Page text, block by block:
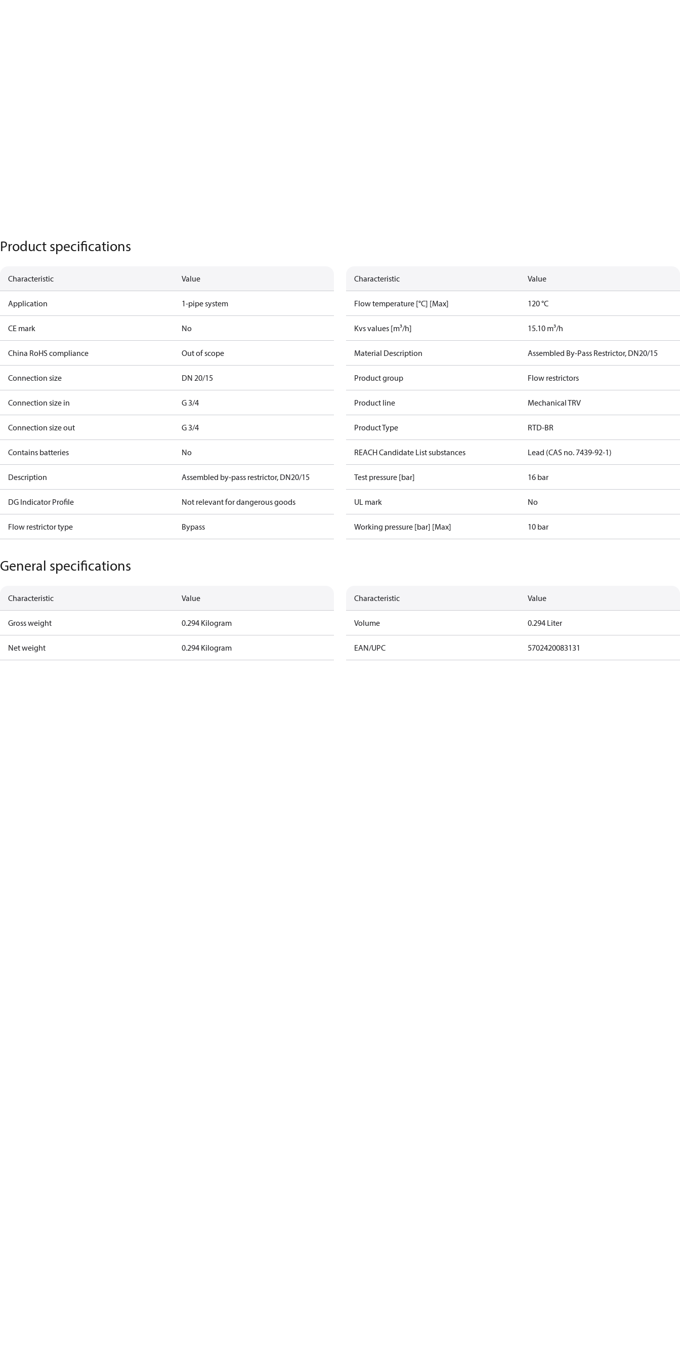
Product specifications
Characteristic Value
Application 1-pipe system
CE mark No
China RoHS compliance Out of scope
Connection size DN 20/15
Connection size in G 3/4
Connection size out G 3/4
Contains batteries No
Description Assembled by-pass restrictor, DN20/15
DG Indicator Profile Not relevant for dangerous goods
Flow restrictor type Bypass
Characteristic Value
Flow temperature [°C] [Max] 120 °C
Kvs values [m³/h] 15.10 m³/h
Material Description Assembled By-Pass Restrictor, DN20/15
Product group Flow restrictors
Product line Mechanical TRV
Product Type RTD-BR
REACH Candidate List substances Lead (CAS no. 7439-92-1)
Test pressure [bar] 16 bar
UL mark No
Working pressure [bar] [Max] 10 bar
General specifications
Characteristic Value
Gross weight 0.294 Kilogram
Net weight 0.294 Kilogram
Characteristic Value
Volume 0.294 Liter
EAN/UPC 5702420083131